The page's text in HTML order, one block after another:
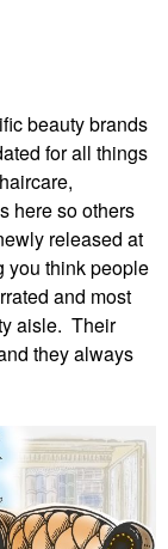
beauty brands
for all things
here so others
released at
you think people
and most
aisle. Their
they always